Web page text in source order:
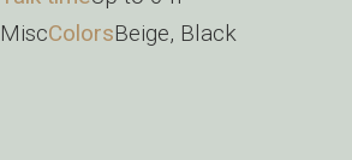
MiscColorsBeige, Black